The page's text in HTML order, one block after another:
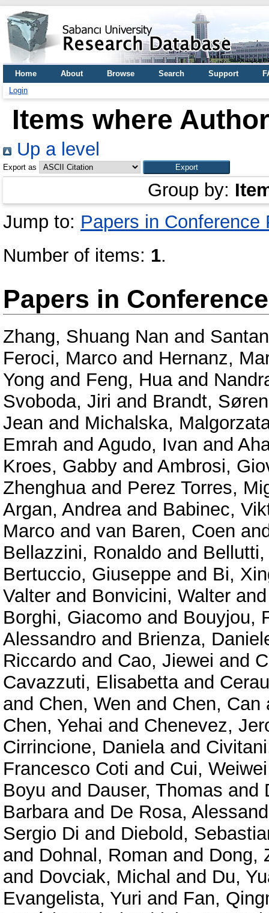
Home About Browse Search Support
Login
Items where
Up a level
Export as
Group by:
Jump to: Papers in Conference
Number of items: 1.
Papers in
Zhang, Shuang Nan and
Feroci, Marco and Hernanz,
Yong and Feng, Huaand
Svoboda, Jiri and Brandt, Søren
Jean and Michalska,
Emrah and Agudo, Ivan and
Kroes, Gabby and Ambrosi,
Zhenghuaand Perez Torres,
Argan, Andreaand Babinec,
Marco and van Baren, Coen
Bellazzini, Ronaldo and
Bertuccio, Giuseppe and Bi,
Valter and Bonvicini, Walter
Borghi, Giacomo and Bouyjou,
Alessandro and Brienza,
Riccardo and Cao, Jiewei and
Cavazzuti, Elisabettaand
and Chen, Wen and Chen, Can
Chen, Yehai and Chenevez,
Cirrincione, Danielaand
Francesco Coti and Cui, Weiwei
Boyu and Dauser, Thomas and
Barbaraand De Rosa,
Sergio Di and Diebold,
and Dohnal, Roman and Dong,
and Dovciak, Michal and Du,
Evangelista, Yuri and Fan,